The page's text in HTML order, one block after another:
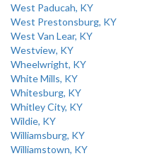
West Paducah, KY
West Prestonsburg, KY
West Van Lear, KY
Westview, KY
Wheelwright, KY
White Mills, KY
Whitesburg, KY
Whitley City, KY
Wildie, KY
Williamsburg, KY
Williamstown, KY